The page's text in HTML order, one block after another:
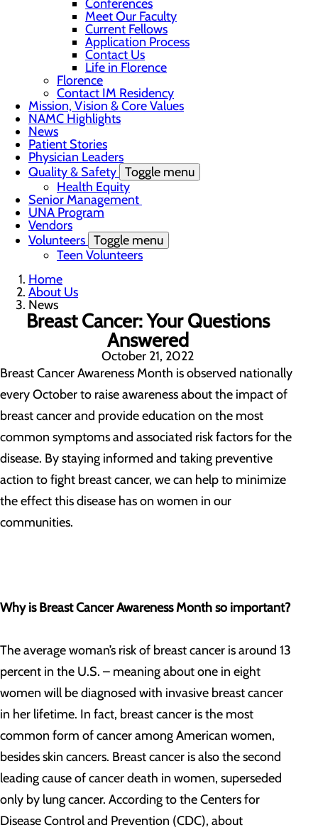
Conferences
Meet Our Faculty
Current Fellows
Application Process
Contact Us
Life in Florence
Florence
Contact IM Residency
Mission, Vision & Core Values
NAMC Highlights
News
Patient Stories
Physician Leaders
Quality & Safety Toggle menu
Health Equity
Senior Management
UNA Program
Vendors
Volunteers Toggle menu
Teen Volunteers
Home
About Us
News
Breast Cancer: Your Questions
Answered
October 21, 2022
Breast Cancer Awareness Month is observed nationally
every October to raise awareness about the impact of
breast cancer and provide education on the most
common symptoms and associated risk factors for the
disease. By staying informed and taking preventive
action to fight breast cancer, we can help to minimize
the effect this disease has on women in our
communities.
Why is Breast Cancer Awareness Month so important?
The average woman’s risk of breast cancer is around 13
percent in the U.S. – meaning about one in eight
women will be diagnosed with invasive breast cancer
in her lifetime. In fact, breast cancer is the most
common form of cancer among American women,
besides skin cancers. Breast cancer is also the second
leading cause of cancer death in women, superseded
only by lung cancer. According to the Centers for
Disease Control and Prevention (CDC), about